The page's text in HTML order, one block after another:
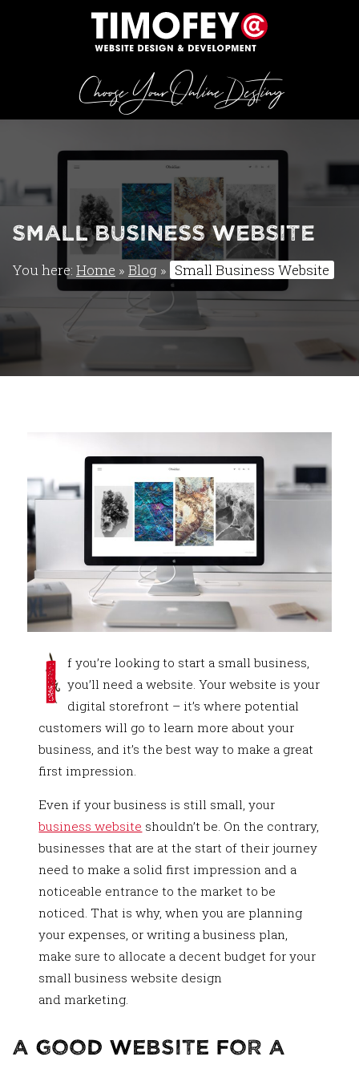
Choose Your Online Destiny
Small Business Website
You here: Home » Blog » Small Business Website
I f you’re looking to start a small business,
you’ll need a website. Your website is your
digital storefront – it’s where potential
customers will go to learn more about your
business, and it’s the best way to make a great
first impression.
Even if your business is still small, your
business website shouldn’t be. On the contrary,
businesses that are at the start of their journey
need to make a solid first impression and a
noticeable entrance to the market to be
noticed. That is why, when you are planning
your expenses, or writing a business plan,
make sure to allocate a decent budget for your
small business website design
and marketing.
A Good Website For a